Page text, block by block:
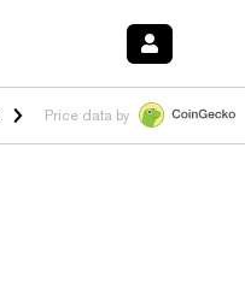
$1.035 0.20% HYPE $55.56 -
Price data by